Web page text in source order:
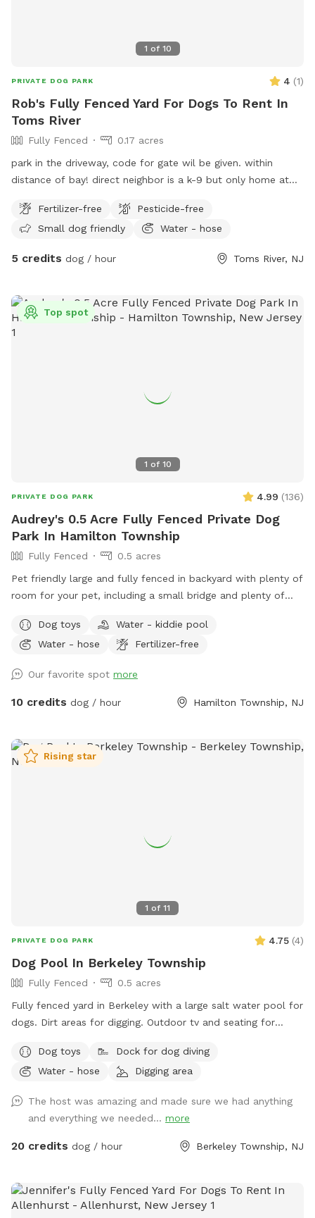
1 of 10
PRIVATE DOG PARK 4 (1)
Rob's Fully Fenced Yard For Dogs To Rent In
Toms River
Fully Fenced
0.17 acres
park in the driveway, code for gate wil be given. within
distance of bay! direct neighbor is a k-9 but only home at
to my yard.
Fertilizer-free
Pesticide-free
Small dog friendly
Water - hose
5 credits dog / hour Toms River, NJ
1 of 10
Top spot
PRIVATE DOG PARK 4.99 (136)
Audrey's 0.5 Acre Fully Fenced Private Dog
Park In Hamilton Township
Fully Fenced
0.5 acres
Pet friendly large and fully fenced in backyard with plenty of
room for your pet, including a small bridge and plenty of
Dog toys
Water - kiddie pool
Water - hose
Fertilizer-free
Our favorite spot more
10 credits dog / hour Hamilton Township, NJ
1 of 11
Rising star
PRIVATE DOG PARK 4.75 (4)
Dog Pool In Berkeley Township
Fully Fenced
0.5 acres
Fully fenced yard in Berkeley with a large salt water pool for
dogs. Dirt areas for digging. Outdoor tv and seating for
bowls. Table and lots of seating areas. Two fire pits, one
wood and one propane.
Dog toys
Dock for dog diving
Water - hose
Digging area
The host was amazing and made sure we had anything
and everything we needed... more
20 credits dog / hour Berkeley Township, NJ